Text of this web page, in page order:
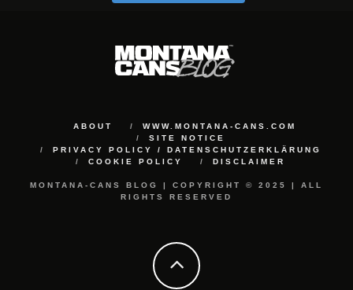
ABOUT
WWW.MONTANA-CANS.COM
SITE NOTICE
PRIVACY POLICY / DATENSCHUTZERKLÄRUNG
COOKIE POLICY
DISCLAIMER
MONTANA-CANS BLOG | COPYRIGHT © 2025 | ALL
RIGHTS RESERVED